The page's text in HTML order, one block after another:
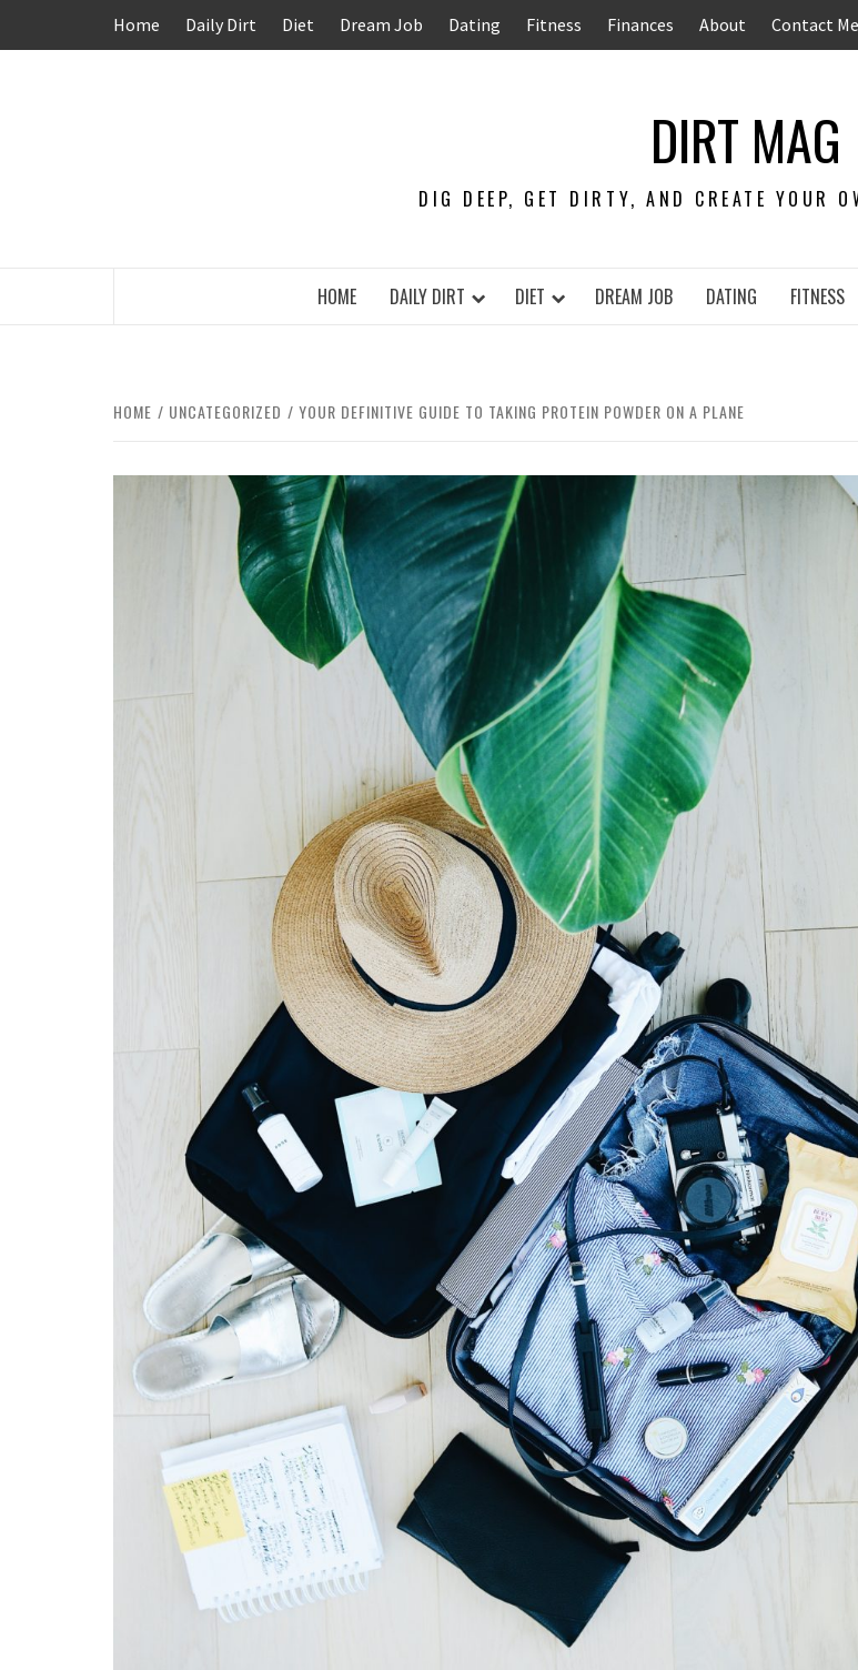
Home Daily Dirt Diet Dream Job Dating Fitness Finances About Contact Me
DIRT MAG
DIG DEEP, GET DIRTY, AND CREATE YOUR
HOME DAILY DIRT DIET DREAM JOB DATING FITNESS
HOME UNCATEGORIZED YOUR DEFINITIVE GUIDE TO TAKING PROTEIN POWDER ON A PLANE